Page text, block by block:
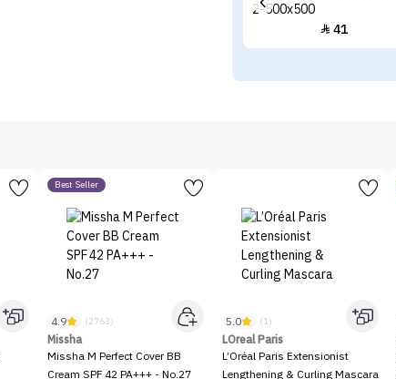
 41
Best Seller
4.9 (2763)
Missha
Missha M Perfect Cover BB
Cream SPF 42 PA+++ - No.27
5.0 (1)
LOreal Paris
L’Oréal Paris Extensionist
Lengthening & Curling Mascara